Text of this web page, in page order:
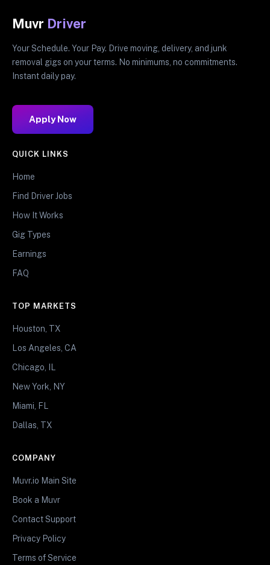
Muvr Driver
Your Schedule. Your Pay. Drive moving, delivery, and junk
removal gigs on your terms. No minimums, no commitments.
Instant daily pay.
Apply Now
QUICK LINKS
Home
Find Driver Jobs
How It Works
Gig Types
Earnings
FAQ
TOP MARKETS
Houston, TX
Los Angeles, CA
Chicago, IL
New York, NY
Miami, FL
Dallas, TX
COMPANY
Muvr.io Main Site
Book a Muvr
Contact Support
Privacy Policy
Terms of Service